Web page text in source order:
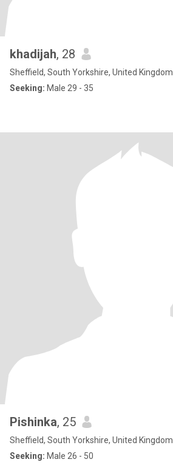
khadijah, 28
Sheffield, South Yorkshire, United Kingdom
Seeking: Male 29 - 35
Pishinka, 25
Sheffield, South Yorkshire, United Kingdom
Seeking: Male 26 - 50